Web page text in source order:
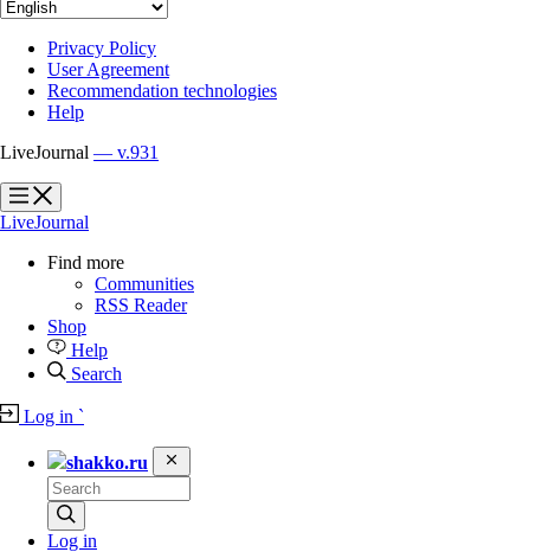
Privacy Policy
User Agreement
Recommendation technologies
Help
LiveJournal — v.931
?
?
LiveJournal
Find more
Communities
RSS Reader
Shop
Help
Search
Log in `
shakko.ru
Log in